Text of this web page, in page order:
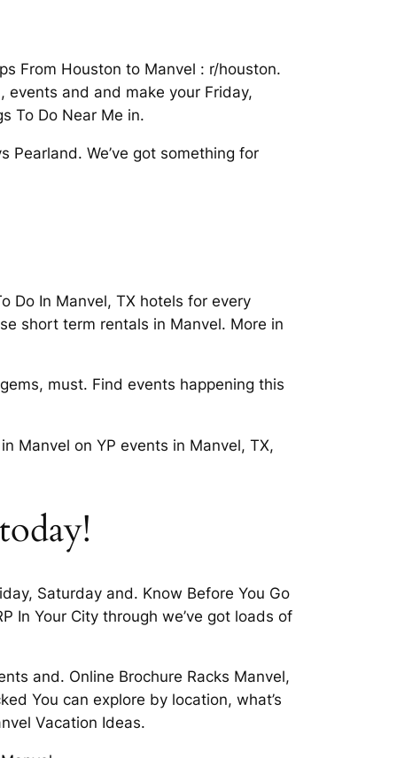
From Houston to Manvel : r/houston.
events and and make your Friday,
To Do Near Me in.
Pearland. We’ve got something for
Do In Manvel, TX hotels for every
short term rentals in Manvel. More in
must. Find events happening this
Manvel on YP events in Manvel, TX,
Saturday and. Know Before You Go
In Your City through we’ve got loads of
and. Online Brochure Racks Manvel,
You can explore by location, what’s
Vacation Ideas.